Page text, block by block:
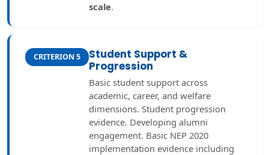
scale.
CRITERION 5
Student Support &
Progression
Basic student support across
academic, career, and welfare
dimensions. Student progression
evidence. Developing alumni
engagement. Basic NEP 2020
implementation evidence including